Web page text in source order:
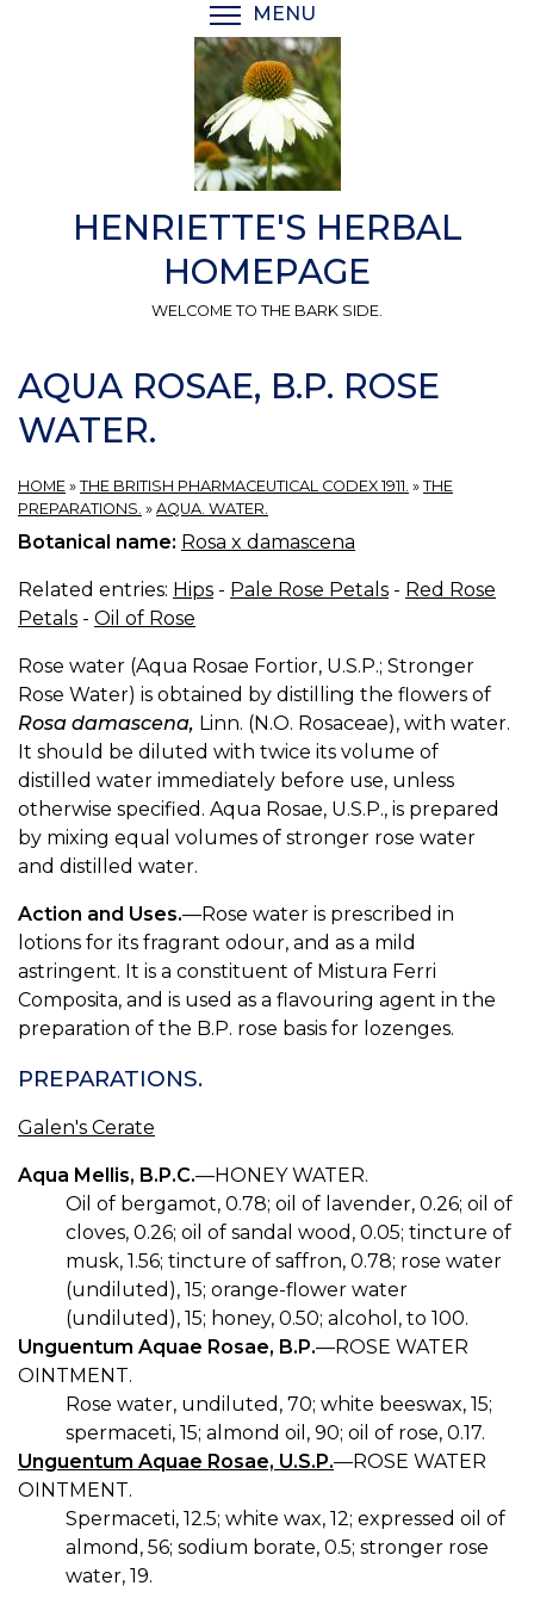
MENU
HENRIETTE'S HERBAL
HOMEPAGE
WELCOME TO THE BARK SIDE.
AQUA ROSAE, B.P. ROSE
WATER.
HOME » THE BRITISH PHARMACEUTICAL CODEX 1911. » THE
PREPARATIONS. » AQUA. WATER.
Botanical name: Rosa x damascena
Related entries: Hips - Pale Rose Petals - Red Rose
Petals - Oil of Rose
Rose water (Aqua Rosae Fortior, U.S.P.; Stronger
Rose Water) is obtained by distilling the flowers of
Rosa damascena, Linn. (N.O. Rosaceae), with water.
It should be diluted with twice its volume of
distilled water immediately before use, unless
otherwise specified. Aqua Rosae, U.S.P., is prepared
by mixing equal volumes of stronger rose water
and distilled water.
Action and Uses.—Rose water is prescribed in
lotions for its fragrant odour, and as a mild
astringent. It is a constituent of Mistura Ferri
Composita, and is used as a flavouring agent in the
preparation of the B.P. rose basis for lozenges.
PREPARATIONS.
Galen's Cerate
Aqua Mellis, B.P.C.—HONEY WATER.
Oil of bergamot, 0.78; oil of lavender, 0.26; oil of
cloves, 0.26; oil of sandal wood, 0.05; tincture of
musk, 1.56; tincture of saffron, 0.78; rose water
(undiluted), 15; orange-flower water
(undiluted), 15; honey, 0.50; alcohol, to 100.
Unguentum Aquae Rosae, B.P.—ROSE WATER
OINTMENT.
Rose water, undiluted, 70; white beeswax, 15;
spermaceti, 15; almond oil, 90; oil of rose, 0.17.
Unguentum Aquae Rosae, U.S.P.—ROSE WATER
OINTMENT.
Spermaceti, 12.5; white wax, 12; expressed oil of
almond, 56; sodium borate, 0.5; stronger rose
water, 19.